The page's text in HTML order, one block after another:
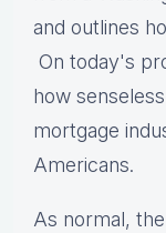
and outlines
On today's
how
mortgage
Americans.
As normal,